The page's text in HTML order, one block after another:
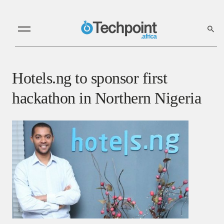
Hotels.ng to sponsor first
hackathon in Northern Nigeria